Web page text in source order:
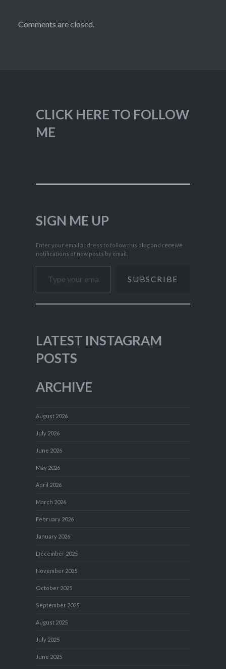
Comments are closed.
CLICK HERE TO FOLLOW
ME
SIGN ME UP
Enter your email address to follow this blog and receive
notifications of new posts by email.
Type your email…
SUBSCRIBE
LATEST INSTAGRAM
POSTS
ARCHIVE
August 2026
July 2026
June 2026
May 2026
April 2026
March 2026
February 2026
January 2026
December 2025
November 2025
October 2025
September 2025
August 2025
July 2025
June 2025